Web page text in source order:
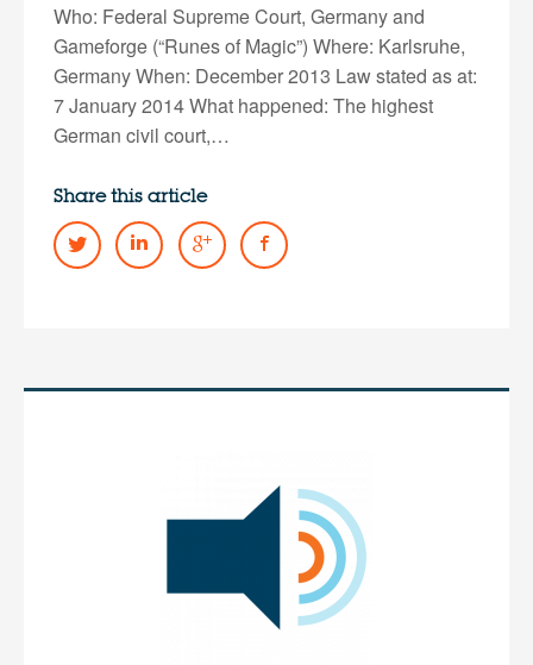
Who: Federal Supreme Court, Germany and
Gameforge (“Runes of Magic”) Where: Karlsruhe,
Germany When: December 2013 Law stated as at:
7 January 2014 What happened: The highest
German civil court,…
Share this article